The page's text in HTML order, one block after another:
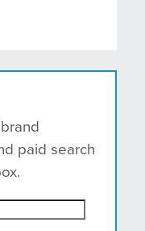
paid search